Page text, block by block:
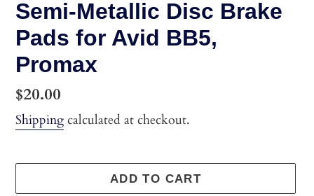
Semi-Metallic Disc Brake
Pads for Avid BB5,
Promax
Regular
price
$20.00
Shipping calculated at checkout.
ADD TO CART